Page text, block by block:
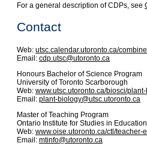
For a general description of CDPs, see
Contact
Web: utsc.calendar.utoronto.ca/
Email: cdp.utsc@utoronto.ca
Honours Bachelor of Science Program
University of Toronto Scarborough
Web: www.utsc.utoronto.ca/biosci/
Email: plant-biology@utsc.utoronto.ca
Master of Teaching Program
Ontario Institute for Studies in Education
Web: www.oise.utoronto.ca/ctl/teacher-
Email: mtinfo@utoronto.ca